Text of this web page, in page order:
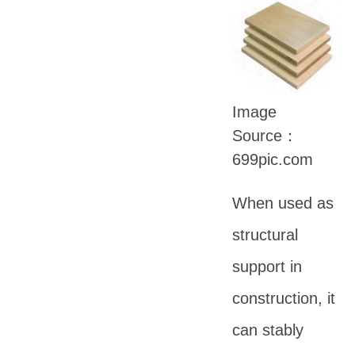
Image
Source：
699pic.com
When used as
structural
support in
construction, it
can stably